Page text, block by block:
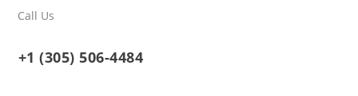
Call Us
+1 (305) 506-4484